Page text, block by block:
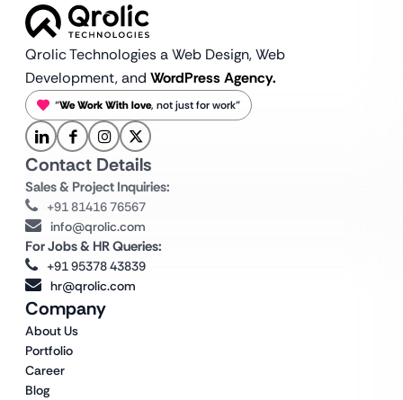
Qrolic Technologies a Web Design,Web
Development, and WordPress Agency.
“We Work With love, not just for work”
Company
About Us
Portfolio
Career
Blog
Contact Details
Sales & Project Inquiries:
+91 81416 76567
info@qrolic.com
For Jobs & HR Queries:
+91 95378 43839
hr@qrolic.com